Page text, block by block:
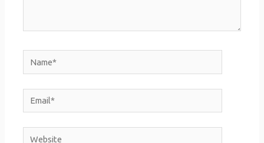
Name*
Email*
Website